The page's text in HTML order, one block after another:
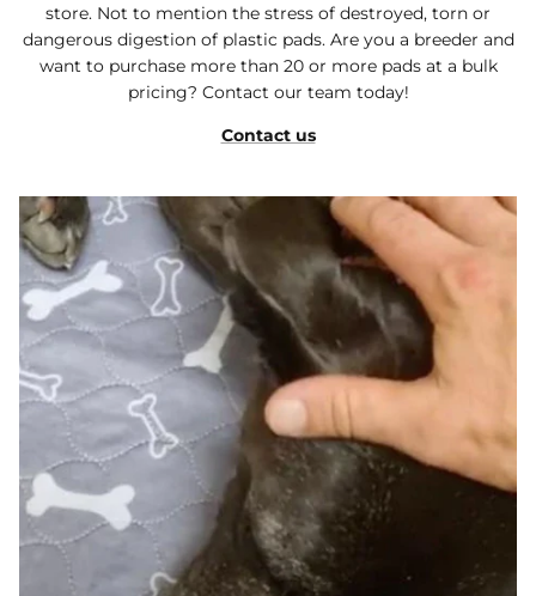
store. Not to mention the stress of destroyed, torn or
dangerous digestion of plastic pads. Are you a breeder and
want to purchase more than 20 or more pads at a bulk
pricing? Contact our team today!
Contact us